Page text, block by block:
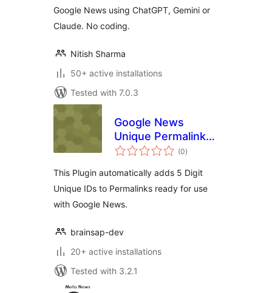
Google News using ChatGPT, Gemini or
Claude. No coding.
Nitish Sharma
50+ active installations
Tested with 7.0.3
Google News
Unique Permalink
ID
(0total
ratings
)
This Plugin automatically adds 5 Digit
Unique IDs to Permalinks ready for use
with Google News.
brainsap-dev
20+ active installations
Tested with 3.2.1